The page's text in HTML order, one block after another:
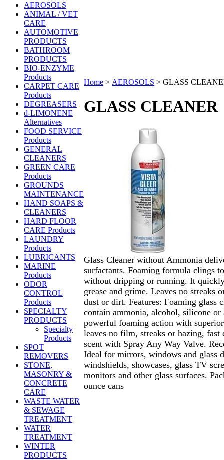
AEROSOLS
ANIMAL / VET
CARE
AUTOMOTIVE
PRODUCTS
BATHROOM
PRODUCTS
BIO-ENZYME
Products
CARPET CARE
Products
DEGREASERS
d-LIMONENE
Alternatives
FOOD SERVICE
Products
GENERAL
CLEANERS
GREEN CARE
Products
GROUNDS
MAINTENANCE
HAND SOAPS &
CLEANERS
HARD FLOOR
CARE Products
LAUNDRY
Products
LUBRICANTS
MARINE
Products
ODOR
CONTROL
Products
SPECIALTY
PRODUCTS
Specialty
Products
SPOT
REMOVERS
STONE,
MASONRY &
CONCRETE
CARE
WASTE WATER
& SEWAGE
TREATMENT
WATER
TREATMENT
WINTER
PRODUCTS
Home > AEROSOLS > GLASS
GLASS CLEANER
Glass Cleaner without Ammonia
surfactants. Foaming formula clings
without dripping or running. It
grease and grime. Leaves no streaks
dust or dirt. Features: Foaming glass
contain ammonia, alcohol, silicone or
powerful foaming action with
leaves no film, streaks or hazing, fast
scent with Spray Any Way Valve.
Ideal for mirrors, windows and glass
windshields, showcases, glass TV
monitors and other glass surfaces.
ounce cans